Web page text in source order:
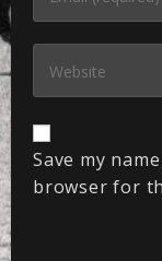
Save my
browser for